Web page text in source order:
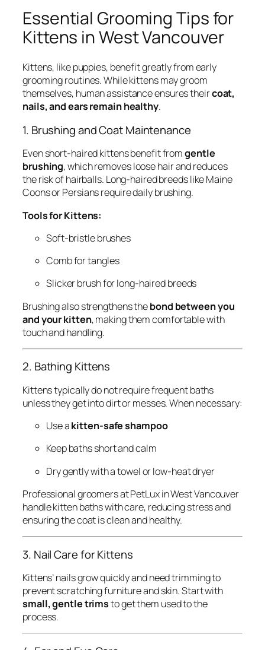
Essential Grooming Tips for
Kittens in West Vancouver
Kittens, like puppies, benefit greatly from early
grooming routines. While kittens may groom
themselves, human assistance ensures theircoat,
nails, and ears remain healthy.
1. Brushing and Coat Maintenance
Even short-haired kittens benefit fromgentle
brushing, which removes loose hair and reduces
the risk of hairballs. Long-haired breeds like Maine
Coons or Persians require daily brushing.
Tools for Kittens:
Soft-bristle brushes
Comb for tangles
Slicker brush for long-haired breeds
Brushing also strengthens thebond between you
and your kitten, making them comfortable with
touch and handling.
2. Bathing Kittens
Kittens typically do not require frequent baths
unless they get into dirt or messes. When necessary:
Use akitten-safe shampoo
Keep baths short and calm
Dry gently with a towel or low-heat dryer
Professional groomers at PetLux in West Vancouver
handle kitten baths with care, reducing stress and
ensuring the coat is clean and healthy.
3. Nail Care for Kittens
Kittens’ nails grow quickly and need trimming to
prevent scratching furniture and skin. Start with
small, gentle trimsto get them used to the
process.